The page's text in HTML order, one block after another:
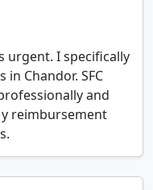
urgent. I specifically
Chandor. SFC
and
reimbursement